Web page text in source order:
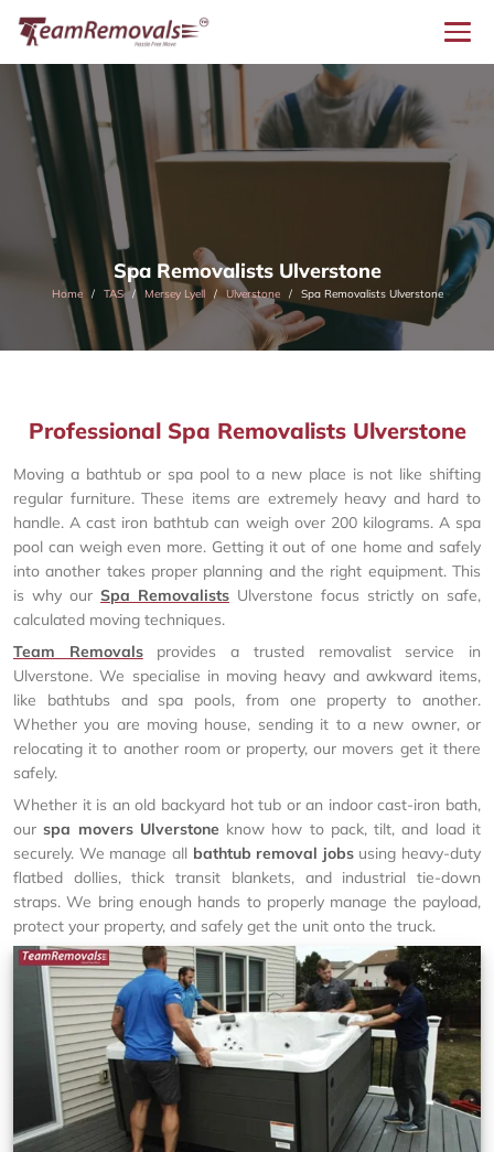
Spa Removalists Ulverstone
Home TAS Mersey Lyell Ulverstone Spa Removalists Ulverstone
Professional Spa Removalists Ulverstone
Moving a bathtub or spa pool to a new place is not like shifting
regular furniture. These items are extremely heavy and hard to
handle. A cast iron bathtub can weigh over 200 kilograms. A spa
pool can weigh even more. Getting it out of one home and safely
into another takes proper planning and the right equipment. This
is why our Spa Removalists Ulverstone focus strictly on safe,
calculated moving techniques.
Team Removalsprovides a trusted removalist service in
Ulverstone. We specialise in moving heavy and awkward items,
like bathtubs and spa pools, from one property to another.
Whether you are moving house, sending it to a new owner, or
relocating it to another room or property, our movers get it there
safely.
Whether it is an old backyard hot tub or an indoor cast-iron bath,
ourspa movers Ulverstone know how to pack, tilt, and load it
securely. We manage all bathtub removal jobsusing heavy-duty
flatbed dollies, thick transit blankets, and industrial tie-down
straps. We bring enough hands to properly manage the payload,
protect your property, and safely get the unit onto the truck.